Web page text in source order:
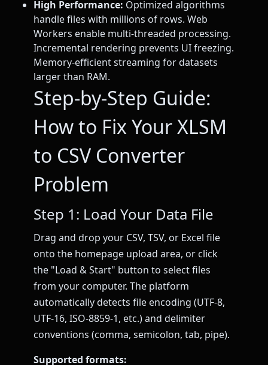
High Performance: Optimized algorithms
handle files with millions of rows. Web
Workers enable multi-threaded processing.
Incremental rendering prevents UI freezing.
Memory-efficient streaming for datasets
larger than RAM.
Step-by-Step Guide:
How to Fix Your XLSM
to CSV Converter
Problem
Step 1: Load Your Data File
Drag and drop your CSV, TSV, or Excel file
onto the homepage upload area, or click
the "Load & Start" button to select files
from your computer. The platform
automatically detects file encoding (UTF-8,
UTF-16, ISO-8859-1, etc.) and delimiter
conventions (comma, semicolon, tab, pipe).
Supported formats: